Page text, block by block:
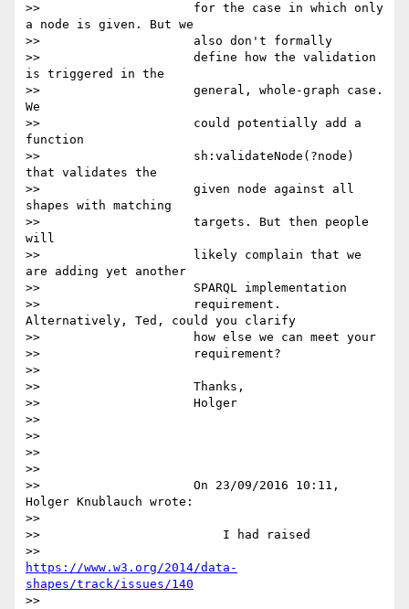
>>                     for the case in which only
a node is given. But we
>>                     also don't formally
>>                     define how the validation
is triggered in the
>>                     general, whole-graph case.
We
>>                     could potentially add a
function
>>                     sh:validateNode(?node)
that validates the
>>                     given node against all
shapes with matching
>>                     targets. But then people
will
>>                     likely complain that we
are adding yet another
>>                     SPARQL implementation
>>                     requirement.
Alternatively, Ted, could you clarify
>>                     how else we can meet your
>>                     requirement?
>>
>>                     Thanks,
>>                     Holger
>>
>>
>>
>>
>>                     On 23/09/2016 10:11,
Holger Knublauch wrote:
>>
>>                         I had raised
https://www.w3.org/2014/data-
shapes/track/issues/140
>>